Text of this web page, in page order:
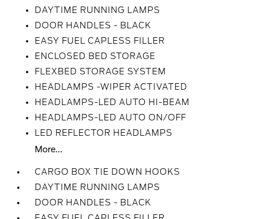
DAYTIME RUNNING LAMPS
DOOR HANDLES - BLACK
EASY FUEL CAPLESS FILLER
ENCLOSED BED STORAGE
FLEXBED STORAGE SYSTEM
HEADLAMPS -WIPER ACTIVATED
HEADLAMPS-LED AUTO HI-BEAM
HEADLAMPS-LED AUTO ON/OFF
LED REFLECTOR HEADLAMPS
More...
CARGO BOX TIE DOWN HOOKS
DAYTIME RUNNING LAMPS
DOOR HANDLES - BLACK